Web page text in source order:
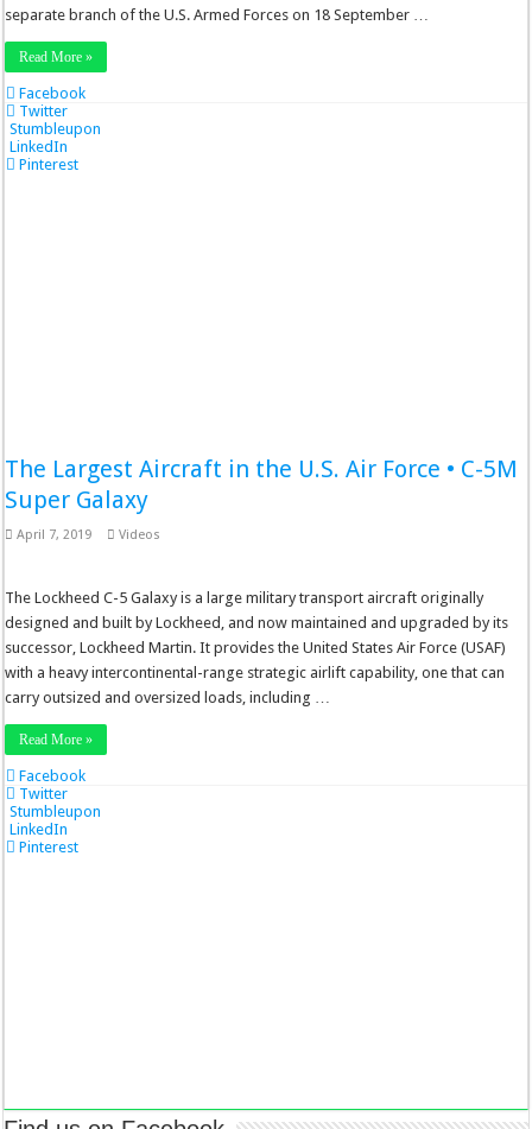
separate branch of the U.S. Armed Forces on 18 September …
Read More »
Facebook
Twitter
Stumbleupon
LinkedIn
Pinterest
The Largest Aircraft in the U.S. Air Force • C-5M
Super Galaxy
April 7, 2019 Videos
The Lockheed C-5 Galaxy is a large military transport aircraft originally
designed and built by Lockheed, and now maintained and upgraded by its
successor, Lockheed Martin. It provides the United States Air Force (USAF)
with a heavy intercontinental-range strategic airlift capability, one that can
carry outsized and oversized loads, including …
Read More »
Facebook
Twitter
Stumbleupon
LinkedIn
Pinterest